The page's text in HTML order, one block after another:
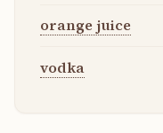
orange juice
vodka